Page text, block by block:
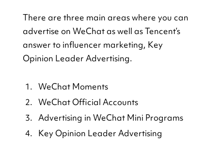
There are three main areas where you can
advertise on WeChat as well as Tencent’s
answer to influencer marketing, Key
Opinion Leader Advertising.
WeChat Moments
WeChat Official Accounts
Advertising in WeChat Mini Programs
Key Opinion Leader Advertising